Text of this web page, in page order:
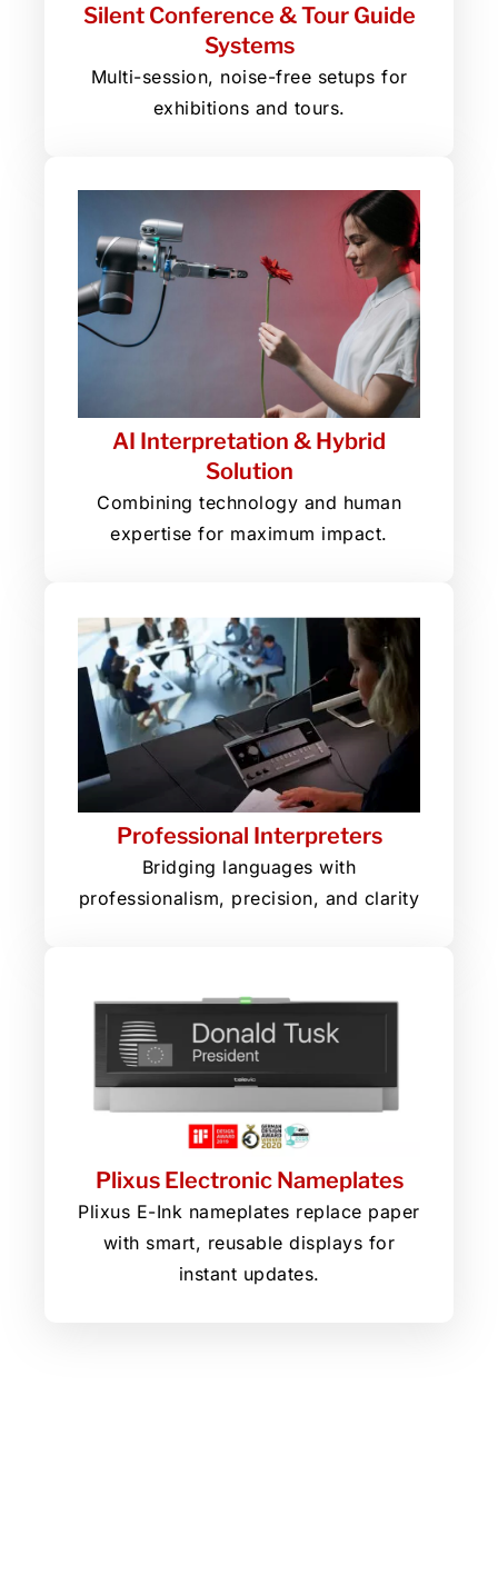
Silent Conference & Tour Guide
Systems
Multi-session, noise-free setups for
exhibitions and tours.
AI Interpretation & Hybrid
Solution
Combining technology and human
expertise for maximum impact.
Professional Interpreters
Bridging languages with
professionalism, precision, and clarity
Plixus Electronic Nameplates
Plixus E-Ink nameplates replace paper
with smart, reusable displays for
instant updates.